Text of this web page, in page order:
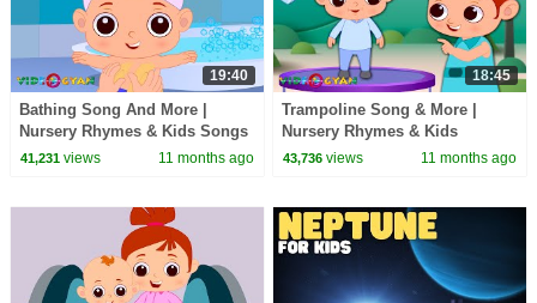
19:40
Bathing Song And More |
Nursery Rhymes & Kids Songs
|Bulka Bluka Blah
41,231views 11 months ago
18:45
Trampoline Song & More |
Nursery Rhymes & Kids
Songs|Bulka Bluka Blah
43,736 views 11 months ago